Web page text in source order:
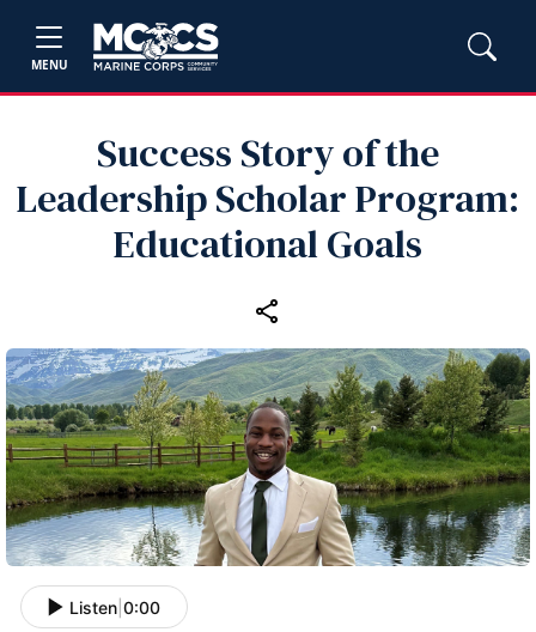
MENU
Success Story of the
Leadership Scholar Program:
Educational Goals
Listen 0:00